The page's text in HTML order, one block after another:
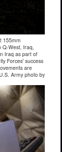
155mm
West, Iraq,
Iraq as part of
Forces' success
are
Army photo by